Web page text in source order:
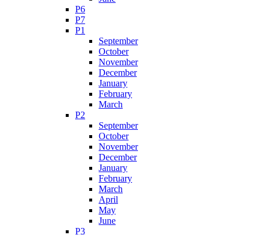
P6
P7
P1
September
October
November
December
January
February
March
P2
September
October
November
December
January
February
March
April
May
June
P3